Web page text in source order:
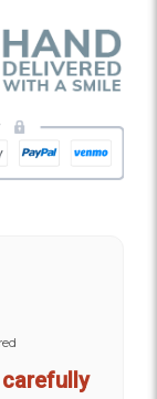
carefully